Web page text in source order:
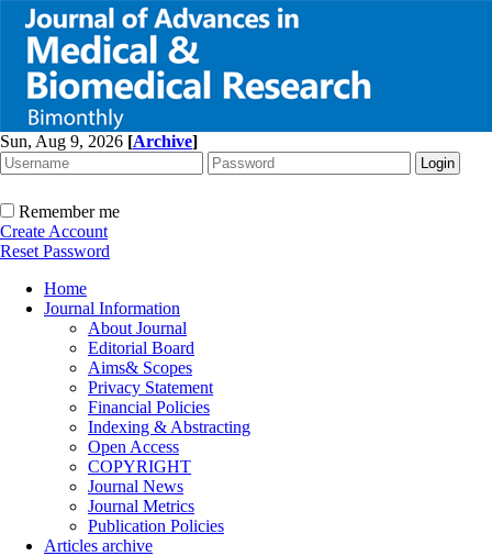
Sun, Aug 9, 2026 [Archive]
Remember me
Create Account
Reset Password
Home
Journal Information
About Journal
Editorial Board
Aims& Scopes
Privacy Statement
Financial Policies
Indexing & Abstracting
Open Access
COPYRIGHT
Journal News
Journal Metrics
Publication Policies
Articles archive